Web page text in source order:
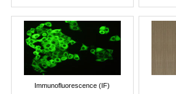
Immunofluorescence (IF)